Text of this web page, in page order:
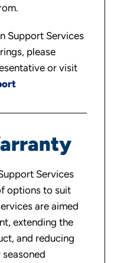
Support Services
please
or visit
Services
options to suit
are aimed
extending the
and reducing